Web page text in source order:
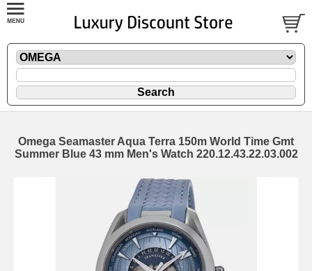
Omega Seamaster Aqua Terra 150m World Time Gmt
Summer Blue 43 mm Men's Watch 220.12.43.22.03.002